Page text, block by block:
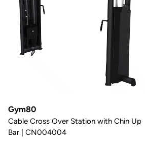
Gym80
Cable Cross Over Station with Chin Up
Bar | CN004004